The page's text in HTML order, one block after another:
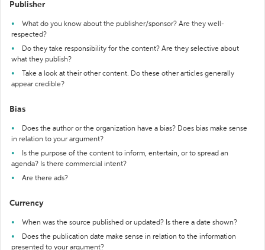
Publisher
What do you know about the publisher/sponsor? Are they well-
respected?
Do they take responsibility for the content? Are they selective about
what they publish?
Take a look at their other content. Do these other articles generally
appear credible?
Bias
Does the author or the organization have a bias? Does bias make sense
in relation to your argument?
Is the purpose of the content to inform, entertain, or to spread an
agenda? Is there commercial intent?
Are there ads?
Currency
When was the source published or updated? Is there a date shown?
Does the publication date make sense in relation to the information
presented to your argument?